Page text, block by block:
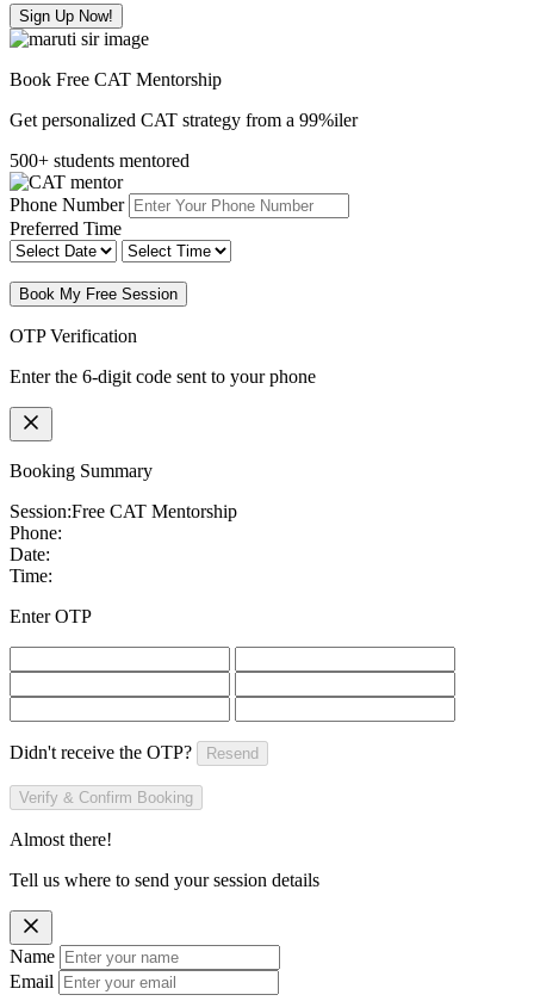
Sign Up Now!
Book Free CAT Mentorship
Get personalized CAT strategy from a 99%iler
500+ students mentored
Phone Number
Preferred Time
Book My Free Session
OTP Verification
Enter the 6-digit code sent to your phone
Booking Summary
Session:Free CAT Mentorship
Phone:
Date:
Time:
Enter OTP
Didn't receive the OTP? Resend
Verify & Confirm Booking
Almost there!
Tell us where to send your session details
Name
Email